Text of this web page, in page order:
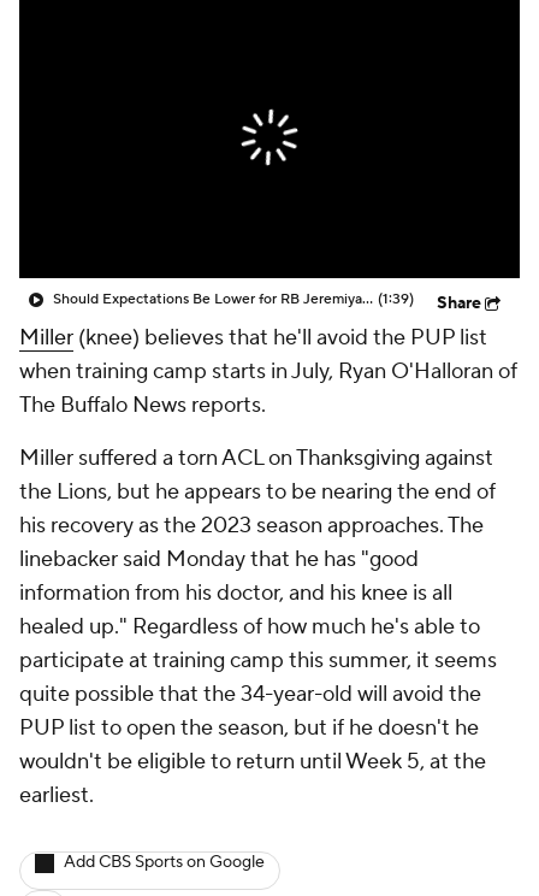
Should Expectations Be Lower for RB Jeremiyah Love? (1:39) Share
Miller (knee) believes that he'll avoid the PUP list
when training camp starts in July, Ryan O'Halloran of
The Buffalo News reports.
Miller suffered a torn ACL on Thanksgiving against
the Lions, but he appears to be nearing the end of
his recovery as the 2023 season approaches. The
linebacker said Monday that he has "good
information from his doctor, and his knee is all
healed up." Regardless of how much he's able to
participate at training camp this summer, it seems
quite possible that the 34-year-old will avoid the
PUP list to open the season, but if he doesn't he
wouldn't be eligible to return until Week 5, at the
earliest.
Add CBS Sports on Google